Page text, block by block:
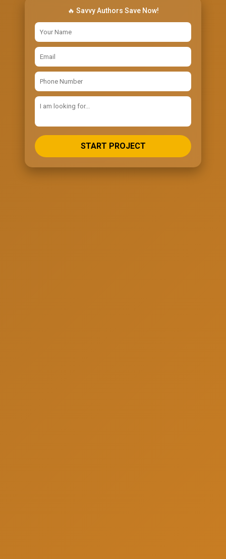
🔥 Savvy Authors Save Now!
START PROJECT